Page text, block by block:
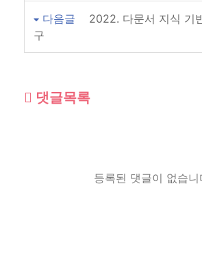
다음글
2022. 다문서 지식 기
구
댓글목록
등록된 댓글이 없습니